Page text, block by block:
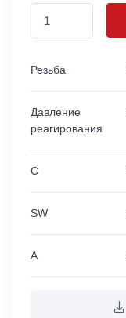
Резьба
Давление
реагирования
C
SW
A